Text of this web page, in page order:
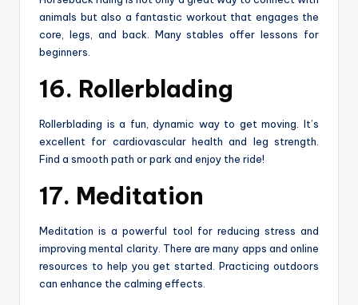
animals but also a fantastic workout that engages the
core, legs, and back. Many stables offer lessons for
beginners.
16. Rollerblading
Rollerblading is a fun, dynamic way to get moving. It’s
excellent for cardiovascular health and leg strength.
Find a smooth path or park and enjoy the ride!
17. Meditation
Meditation is a powerful tool for reducing stress and
improving mental clarity. There are many apps and online
resources to help you get started. Practicing outdoors
can enhance the calming effects.